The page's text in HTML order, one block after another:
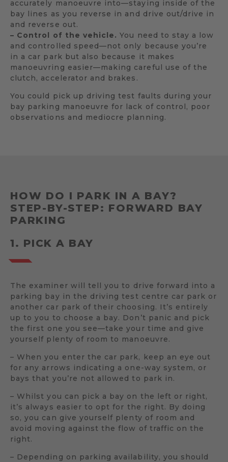
accurately manoeuvre into—staying inside of the
bay lines as you reverse in and drive out/drive in
and reverse out.
– Control of the vehicle. You need to stay a low
and controlled speed—not only because you’re
in a car park but also because it makes
manoeuvring easier—making careful use of the
clutch, accelerator and brakes.
You could pick up driving test faults during your
bay parking manoeuvre for lack of control, poor
observations and mediocre planning.
HOW DO I PARK IN A BAY?
STEP-BY-STEP: FORWARD BAY
PARKING
1. PICK A BAY
The examiner will tell you to drive forward into a
parking bay in the driving test centre car park or
another car park of their choosing. It’s entirely
up to you to choose a bay. Don’t panic and pick
the first one you see—take your time and give
yourself plenty of room to manoeuvre.
– When you enter the car park, keep an eye out
for any arrows indicating a one-way system, or
bays that you’re not allowed to park in.
– Whilst you can pick a bay on the left or right,
it’s always easier to opt for the right. By doing
so, you can give yourself plenty of room and
avoid moving against the flow of traffic on the
right.
– Depending on parking availability, you should